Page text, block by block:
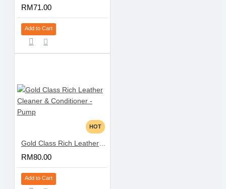
RM71.00
Add to Cart
HOT
RM80.00
Add to Cart